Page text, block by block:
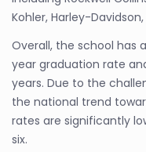
Kohler, Harley-
Overall, the school has
year graduation rate
years. Due to the
the national trend
rates are significantly
six.